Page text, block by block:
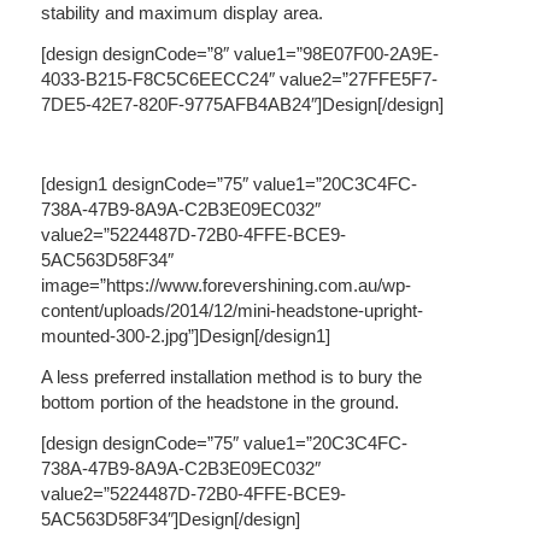
stability and maximum display area.
[design designCode=”8″ value1=”98E07F00-2A9E-
4033-B215-F8C5C6EECC24″ value2=”27FFE5F7-
7DE5-42E7-820F-9775AFB4AB24″]Design[/design]
[design1 designCode=”75″ value1=”20C3C4FC-
738A-47B9-8A9A-C2B3E09EC032″
value2=”5224487D-72B0-4FFE-BCE9-
5AC563D58F34″
image=”https://www.forevershining.com.au/wp-
content/uploads/2014/12/mini-headstone-upright-
mounted-300-2.jpg”]Design[/design1]
A less preferred installation method is to bury the
bottom portion of the headstone in the ground.
[design designCode=”75″ value1=”20C3C4FC-
738A-47B9-8A9A-C2B3E09EC032″
value2=”5224487D-72B0-4FFE-BCE9-
5AC563D58F34″]Design[/design]